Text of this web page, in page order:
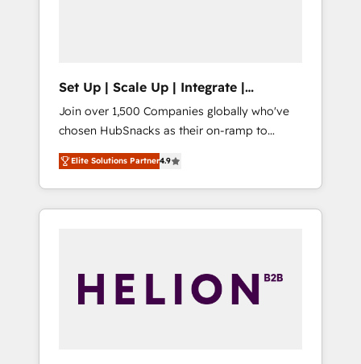
Set Up | Scale Up | Integrate |
HubSnacks FlexPlan
Join over 1,500 Companies globally who've
chosen HubSnacks as their on-ramp to
HubSpot since 2014 Simple pay-as-you-go
plans that accelerate value... 1️⃣ Set Up |
Onboarding New or Check-fixing existing
HubSpot portals 2️⃣ Scale Up | 100% HubSpot
API Integration project... ⬅️ Click "Contact
Business" ⬅️ to access 150+ Kickstart
Elite Solutions Partner4.9